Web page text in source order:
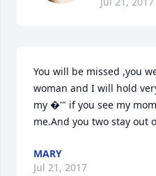
You will be missed ,you
woman and I will hold
my �'" if you see my
me.And you two stay out
MARY
Jul 21, 2017